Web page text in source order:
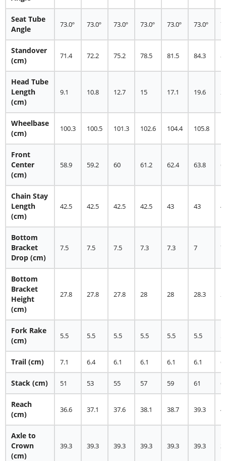
Seat Tube
Angle
73.0º 73.0º 73.0º 73.0º 73.0º 73.0º
Standover
(cm)
71.4 72.2 75.2 78.5 81.5 84.3
Head Tube
Length
(cm)
9.1 10.8 12.7 15 17.1 19.6
Wheelbase
(cm)
100.3 100.5 101.3 102.6 104.4 105.8
Front
Center
(cm)
58.9 59.2 60 61.2 62.4 63.8
Chain Stay
Length
(cm)
42.5 42.5 42.5 42.5 43 43
Bottom
Bracket
Drop (cm)
7.5 7.5 7.5 7.3 7.3 7 7
Bottom
Bracket
Height
(cm)
27.8 27.8 27.8 28 28 28.3
Fork Rake
(cm)
5.5 5.5 5.5 5.5 5.5 5.5
Trail (cm) 7.1 6.4 6.1 6.1 6.1 6.1
Stack (cm) 51 53 55 57 59 61
Reach
(cm)
36.6 37.1 37.6 38.1 38.7 39.3
Axle to
Crown
(cm)
39.3 39.3 39.3 39.3 39.3 39.3